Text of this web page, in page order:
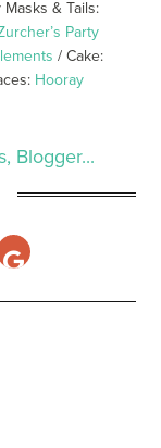
& Tails:
Party
/ Cake:
Hooray